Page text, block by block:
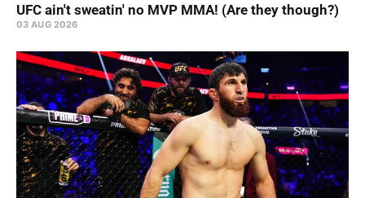
UFC ain't sweatin' no MVP MMA! (Are they though?)
03 AUG 2026